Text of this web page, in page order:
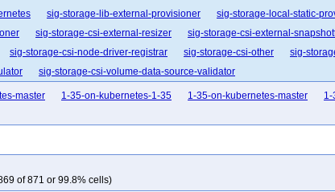
sig-storage-lib-external-provisioner sig-storage-local-static-
sig-storage-csi-external-resizer sig-storage-csi-external-
sig-storage-csi-node-driver-registrar sig-storage-csi-other sig-
sig-storage-csi-volume-data-source-validator
master 1-35-on-kubernetes-1-35 1-35-on-kubernetes-master 1-
of 871 or 99.8% cells)